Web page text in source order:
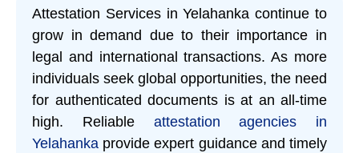
Attestation Services in Yelahanka continue to
grow in demand due to their importance in
legal and international transactions. As more
individuals seek global opportunities, the need
for authenticated documents is at an all-time
high. Reliable
attestation agencies in
Yelahanka provide expert guidance and timely